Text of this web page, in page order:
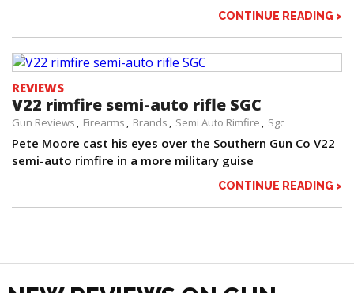
CONTINUE READING >
REVIEWS
V22 rimfire semi-auto rifle SGC
Gun Reviews Firearms Brands Semi Auto Rimfire Sgc
Pete Moore cast his eyes over the Southern Gun Co V22
semi-auto rimfire in a more military guise
CONTINUE READING >